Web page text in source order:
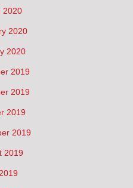
2020
2020
2020
2019
2019
2019
2019
2019